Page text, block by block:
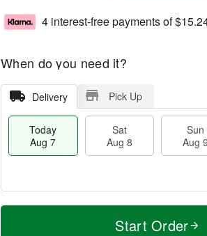
4 interest-free payments of
When do you need it?
Delivery Pick Up
Today
Aug 7
Sat
Aug 8
Sun
Aug 9
T
M
Start Order